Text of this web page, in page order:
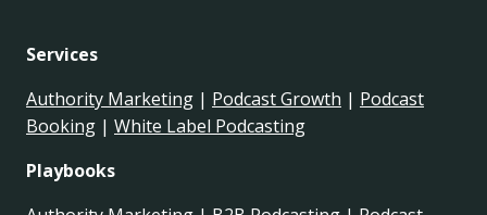
Services
Authority Marketing | Podcast Growth | Podcast
Booking | White Label Podcasting
Playbooks